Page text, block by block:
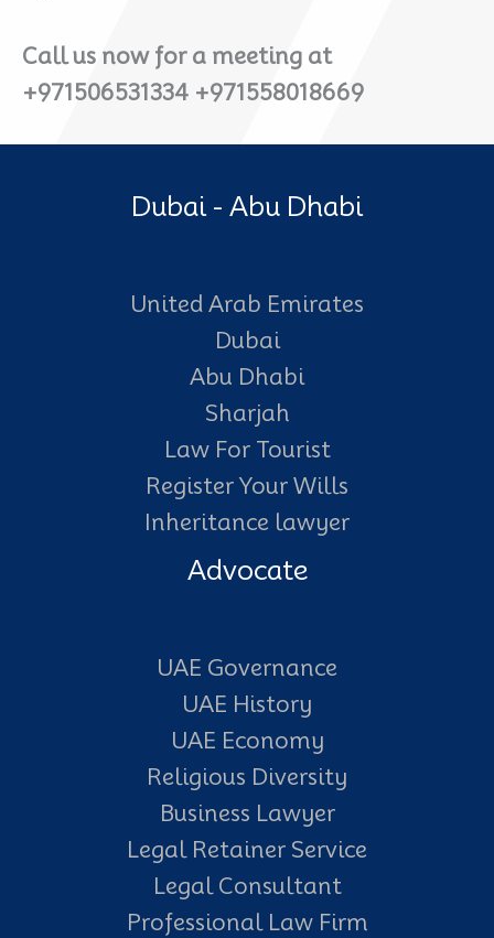
Call us now for a meeting at
+971506531334 +971558018669
Dubai - Abu Dhabi
United Arab Emirates
Dubai
Abu Dhabi
Sharjah
Law For Tourist
Register Your Wills
Inheritance lawyer
Advocate
UAE Governance
UAE History
UAE Economy
Religious Diversity
Business Lawyer
Legal Retainer Service
Legal Consultant
Professional Law Firm